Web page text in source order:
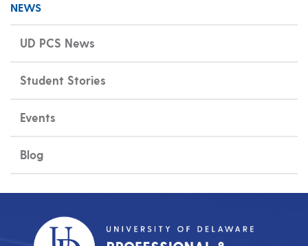
NEWS
UD PCS News
Student Stories
Events
Blog